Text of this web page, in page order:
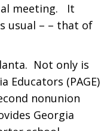
meeting. It
usual – – that of
Not only is
Educators (PAGE)
nonunion
Georgia